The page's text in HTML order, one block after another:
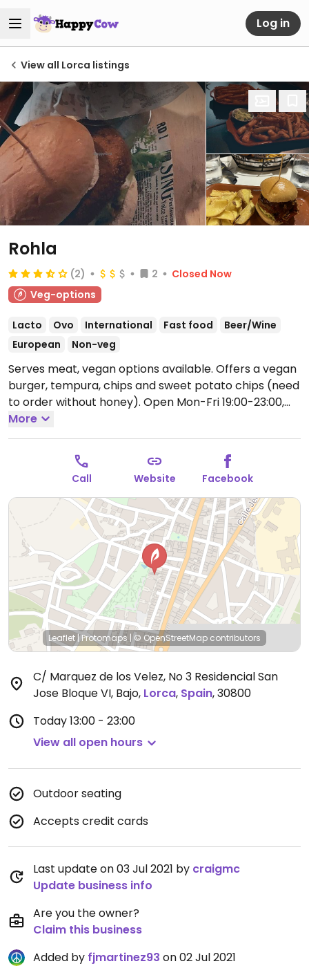
Log in
View all Lorca listings
Rohla
(2) 2
Closed Now
Veg-options
Lacto Ovo International Fast food
Beer/Wine
European
Non-veg
Serves meat, vegan options available. Offers a vegan
burger, tempura, chips and sweet potato chips (need
to order without honey). Open Mon-Fri 19:00-23:00,
Sat-Sun 13:00-23:00.
More
Call Website Facebook
Leaflet|Protomaps |© OpenStreetMap contributors
C/ Marquez de los Velez, No 3 Residencial San
Jose Bloque VI, Bajo, Lorca, Spain,30800
Today13:00 - 23:00
View all open hours
Outdoor seating
Accepts credit cards
Last update on 03 Jul 2021 by craigmc
Update business info
Are you the owner?
Claim this business
Added by fjmartinez93 on 02 Jul 2021